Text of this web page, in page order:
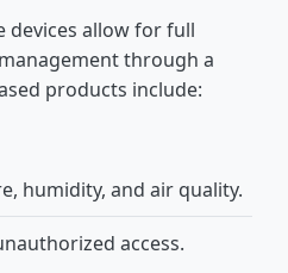
devices allow for full
through a
products include:
humidity, and air quality.
access.